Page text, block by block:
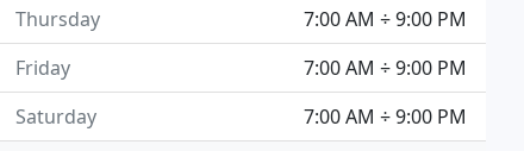
7:00 AM ÷ 9:00 PM
Thursday
7:00 AM ÷ 9:00 PM
Friday
7:00 AM ÷ 9:00 PM
Saturday